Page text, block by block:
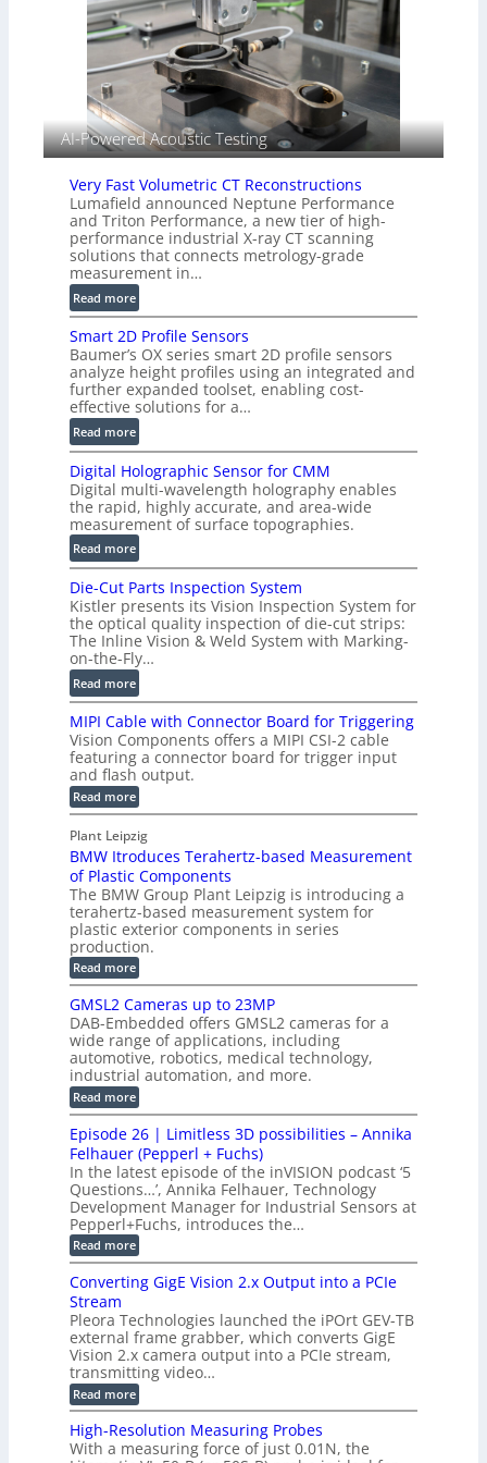
n
g
i
a
r
k
s
A
l
l
i
e
d
V
i
s
i
o
)
I
m
a
g
e
S
e
s
o
r
s
AI-Powered Acoustic Testing
Very Fast Volumetric CT Reconstructions
Lumafield announced Neptune Performance
and Triton Performance, a new tier of high-
performance industrial X-ray CT scanning
solutions that connects metrology-grade
measurement in…
Read more:
V
e
r
y
F
a
s
V
o
l
u
m
e
t
r
i
c
C
R
e
c
o
n
s
t
r
u
c
t
i
o
n
s
Smart 2D Profile Sensors
Baumer’s OX series smart 2D profile sensors
analyze height profiles using an integrated and
further expanded toolset, enabling cost-
effective solutions for a…
Read more:
S
m
a
r
t
2
P
r
o
f
l
e
S
e
n
s
r
s
Digital Holographic Sensor for CMM
Digital multi-wavelength holography enables
the rapid, highly accurate, and area-wide
measurement of surface topographies.
Read more:
D
i
g
i
t
a
l
H
o
l
o
g
r
a
p
h
i
c
S
e
n
s
o
r
f
o
r
C
M
M
Die-Cut Parts Inspection System
Kistler presents its Vision Inspection System for
the optical quality inspection of die-cut strips:
The Inline Vision & Weld System with Marking-
on-the-Fly…
Read more:
D
e
-
C
u
P
a
r
t
s
I
n
s
p
e
c
t
i
o
n
S
y
s
t
e
m
MIPI Cable with Connector Board for Triggering
Vision Components offers a MIPI CSI-2 cable
featuring a connector board for trigger input
and flash output.
Read more:
M
P
I
C
a
b
l
e
w
i
t
C
o
n
n
e
c
t
o
r
B
o
a
r
d
f
o
r
T
r
g
g
e
r
i
n
g
Plant Leipzig
BMW Itroduces Terahertz-based Measurement
of Plastic Components
The BMW Group Plant Leipzig is introducing a
terahertz-based measurement system for
plastic exterior components in series
production.
Read more:
B
W
I
t
r
o
d
u
c
e
s
T
e
r
a
h
e
r
z
b
a
s
e
d
M
e
a
s
u
GMSL2 Cameras up to 23MP
DAB-Embedded offers GMSL2 cameras for a
wide range of applications, including
automotive, robotics, medical technology,
industrial automation, and more.
Read more:
G
M
S
L
2
C
a
m
e
r
a
s
u
t
o
2
3
M
P
Episode 26 | Limitless 3D possibilities – Annika
Felhauer (Pepperl + Fuchs)
In the latest episode of the inVISION podcast ‘5
Questions…’, Annika Felhauer, Technology
Development Manager for Industrial Sensors at
Pepperl+Fuchs, introduces the…
Read more:
E
i
o
d
e
2
6
|
L
i
m
i
Converting GigE Vision 2.x Output into a PCIe
Stream
Pleora Technologies launched the iPOrt GEV-TB
external frame grabber, which converts GigE
Vision 2.x camera output into a PCIe stream,
transmitting video…
Read more:
C
n
v
High-Resolution Measuring Probes
With a measuring force of just 0.01N, the